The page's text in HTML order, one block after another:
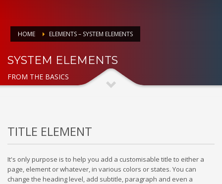
HOME ELEMENTS – SYSTEM ELEMENTS
SYSTEM ELEMENTS
FROM THE BASICS
TITLE ELEMENT
It's only purpose is to help you add a customisable title to either a
page, element or whatever, in various colors or states. You can
change the heading level, add subtitle, paragraph and even a